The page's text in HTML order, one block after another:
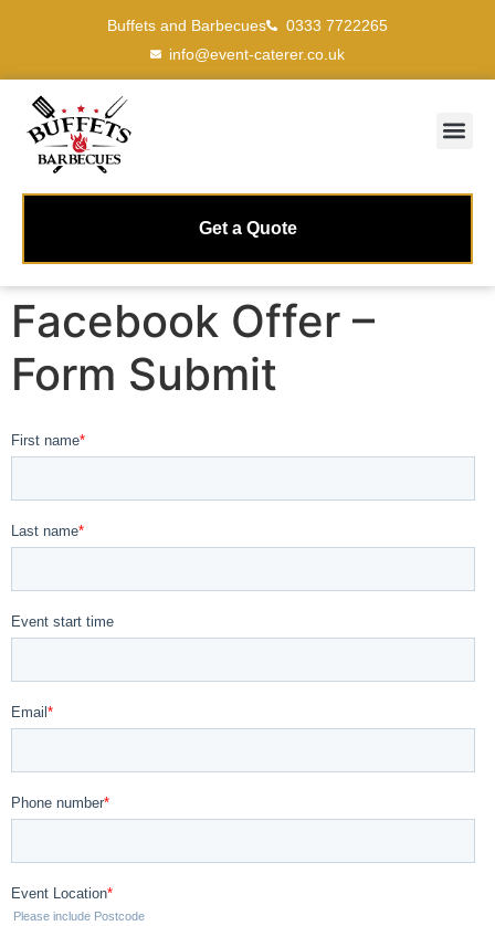
Buffets and Barbecues
0333 7722265
info@event-caterer.co.uk
Get a Quote
Facebook Offer –
Form Submit